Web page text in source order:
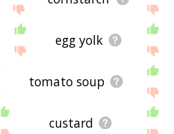
egg yolk
tomato soup
custard